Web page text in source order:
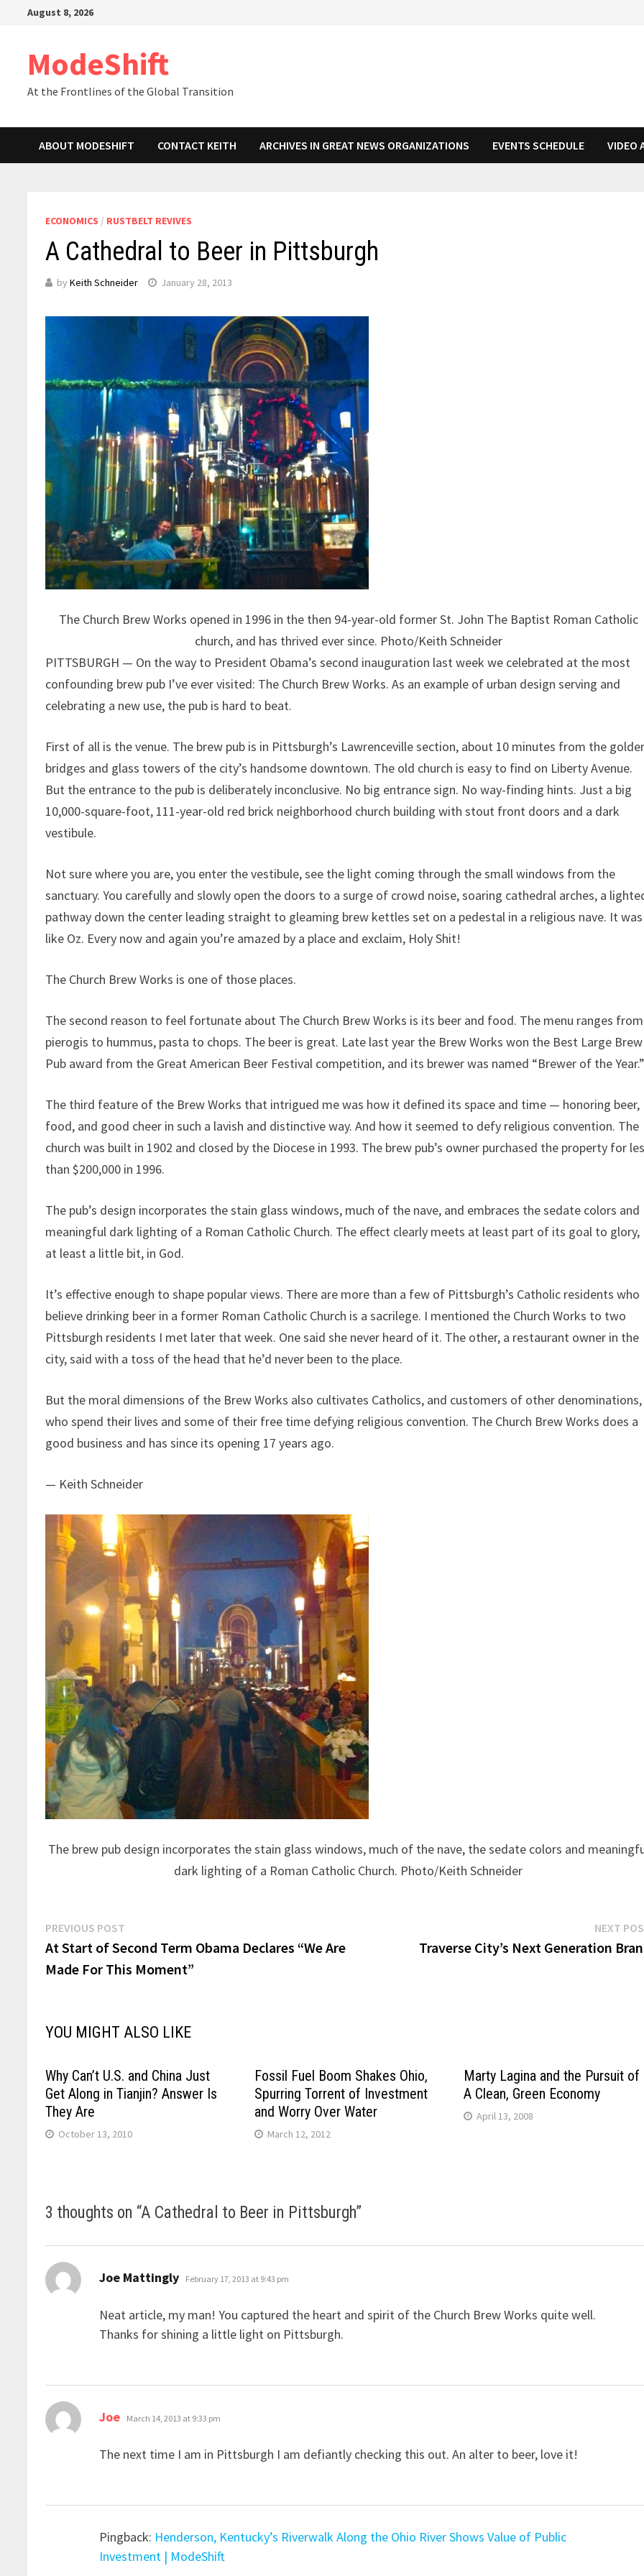
August 8, 2026
ModeShift
At the Frontlines of the Global Transition
ABOUT MODESHIFT CONTACT KEITH ARCHIVES IN GREAT NEWS ORGANIZATIONS EVENTS SCHEDULE VIDEO
ECONOMICS / RUSTBELT REVIVES
A Cathedral to Beer in Pittsburgh
byKeith Schneider January 28, 2013
The Church Brew Works opened in 1996 in the then 94-year-old former St. John The Baptist Roman Catholic
church, and has thrived ever since. Photo/Keith Schneider
PITTSBURGH — On the way to President Obama’s second inauguration last week we celebrated at the most
confounding brew pub I’ve ever visited: The Church Brew Works. As an example of urban design serving and
celebrating a new use, the pub is hard to beat.
First of all is the venue. The brew pub is in Pittsburgh’s Lawrenceville section, about 10 minutes from the
bridges and glass towers of the city’s handsome downtown. The old church is easy to find on Liberty Avenue.
But the entrance to the pub is deliberately inconclusive. No big entrance sign. No way-finding hints. Just a big
10,000-square-foot, 111-year-old red brick neighborhood church building with stout front doors and a dark
vestibule.
Not sure where you are, you enter the vestibule, see the light coming through the small windows from the
sanctuary. You carefully and slowly open the doors to a surge of crowd noise, soaring cathedral arches, a
pathway down the center leading straight to gleaming brew kettles set on a pedestal in a religious nave. It was
like Oz. Every now and again you’re amazed by a place and exclaim, Holy Shit!
The Church Brew Works is one of those places.
The second reason to feel fortunate about The Church Brew Works is its beer and food. The menu ranges from
pierogis to hummus, pasta to chops. The beer is great. Late last year the Brew Works won the Best Large Brew
Pub award from the Great American Beer Festival competition, and its brewer was named “Brewer of the Year.”
The third feature of the Brew Works that intrigued me was how it defined its space and time — honoring beer,
food, and good cheer in such a lavish and distinctive way. And how it seemed to defy religious convention. The
church was built in 1902 and closed by the Diocese in 1993. The brew pub’s owner purchased the property for
than $200,000 in 1996.
The pub’s design incorporates the stain glass windows, much of the nave, and embraces the sedate colors and
meaningful dark lighting of a Roman Catholic Church. The effect clearly meets at least part of its goal to glory,
at least a little bit, in God.
It’s effective enough to shape popular views. There are more than a few of Pittsburgh’s Catholic residents who
believe drinking beer in a former Roman Catholic Church is a sacrilege. I mentioned the Church Works to two
Pittsburgh residents I met later that week. One said she never heard of it. The other, a restaurant owner in the
city, said with a toss of the head that he’d never been to the place.
But the moral dimensions of the Brew Works also cultivates Catholics, and customers of other denominations,
who spend their lives and some of their free time defying religious convention. The Church Brew Works does a
good business and has since its opening 17 years ago.
— Keith Schneider
The brew pub design incorporates the stain glass windows, much of the nave, the sedate colors and
dark lighting of a Roman Catholic Church. Photo/Keith Schneider
Post
navigation
PREVIOUS POST
post:
At Start of Second Term Obama Declares “We Are
Made For This Moment”
NEXT
Traverse City’s Next Generation
YOU MIGHT ALSO LIKE
Why Can’t U.S. and China Just
Get Along in Tianjin? Answer Is
They Are
October 13, 2010
Fossil Fuel Boom Shakes Ohio,
Spurring Torrent of Investment
and Worry Over Water
March 12, 2012
Marty Lagina and the Pursuit of
A Clean, Green Economy
April 13, 2008
3 thoughts on “A Cathedral to Beer in Pittsburgh”
Joe Mattingly says:
February 17, 2013 at 9:43 pm
Neat article, my man! You captured the heart and spirit of the Church Brew Works quite well.
Thanks for shining a little light on Pittsburgh.
Joe says:
March 14, 2013 at 9:33 pm
The next time I am in Pittsburgh I am defiantly checking this out. An alter to beer, love it!
Pingback: Henderson, Kentucky’s Riverwalk Along the Ohio River Shows Value of Public
Investment | ModeShift